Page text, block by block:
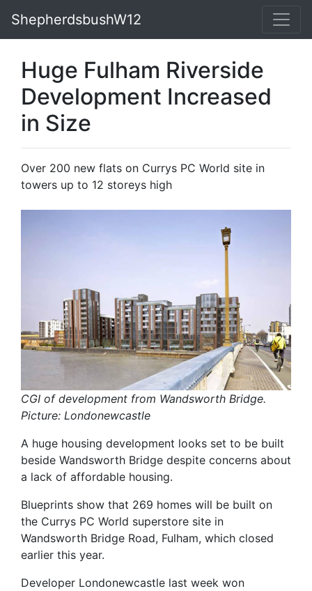
ShepherdsbushW12
Huge Fulham Riverside
Development Increased
in Size
Over 200 new flats on Currys PC World site in
towers up to 12 storeys high
CGI of development from Wandsworth Bridge.
Picture: Londonewcastle
A huge housing development looks set to be built
beside Wandsworth Bridge despite concerns about
a lack of affordable housing.
Blueprints show that 269 homes will be built on
the Currys PC World superstore site in
Wandsworth Bridge Road, Fulham, which closed
earlier this year.
Developer Londonewcastle last week won